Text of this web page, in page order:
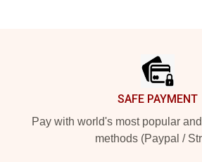
SAFE PAYMENT
Pay with world's most popular
methods (Paypal /